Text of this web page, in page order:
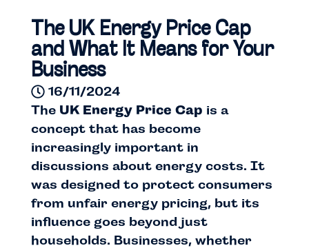
The UK Energy Price Cap
and What It Means for Your
Business
16/11/2024
The UK Energy Price Cap is a
concept that has become
increasingly important in
discussions about energy costs. It
was designed to protect consumers
from unfair energy pricing, but its
influence goes beyond just
households. Businesses, whether